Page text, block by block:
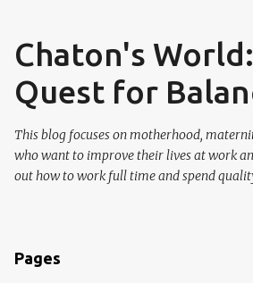
Chaton's
Quest for
This blog focuses on motherhood,
who want to improve their lives at work
out how to work full time and spend
Pages